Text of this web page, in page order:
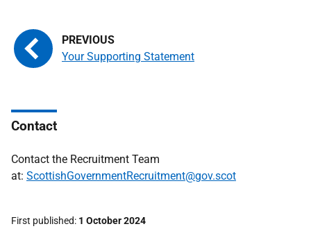
Your Supporting Statement
Contact
Contact the Recruitment Team
at: ScottishGovernmentRecruitment@gov.scot
First published 1 October 2024